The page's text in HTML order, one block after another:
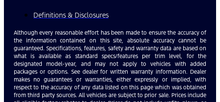
Definitions & Disclosures
Although every reasonable effort has been made to ensure the accuracy of
the information contained on this site, absolute accuracy cannot be
guaranteed. Specifications, features, safety and warranty data are based on
what is available as standard specs/features per trim level, for the
designated model-year, and may not apply to vehicles with added
packages or options. See dealer for written warranty information. Dealer
makes no guarantees or warranties, either expressly or implied, with
respect to the accuracy of any data listed on this page which was obtained
from third party sources. All vehicles are subject to prior sale. Prices include